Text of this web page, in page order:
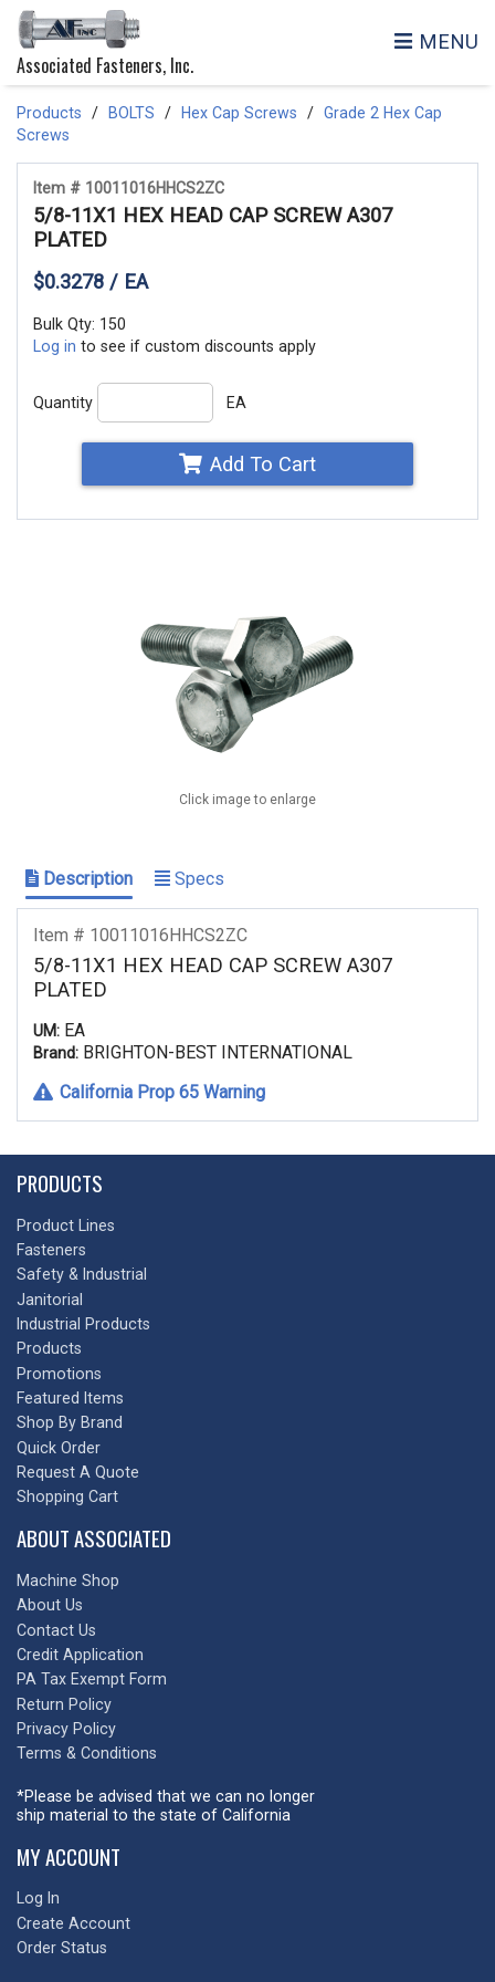
Associated Fasteners, Inc.
MENU
Products BOLTS Hex Cap Screws
Grade 2 Hex Cap
Screws
Item # 10011016HHCS2ZC
5/8-11X1 HEX HEAD CAP SCREW A307
PLATED
$0.3278 / EA
Bulk Qty: 150
Log in to see if custom discounts apply
Quantity EA
Add To Cart
Click image to enlarge
Description Specs
Item # 10011016HHCS2ZC
5/8-11X1 HEX HEAD CAP SCREW A307
PLATED
UM: EA
Brand: BRIGHTON-BEST INTERNATIONAL
California Prop 65 Warning
PRODUCTS
Product Lines
Fasteners
Safety & Industrial
Janitorial
Industrial Products
Products
Promotions
Featured Items
Shop By Brand
Quick Order
Request A Quote
Shopping Cart
ABOUT ASSOCIATED
Machine Shop
About Us
Contact Us
Credit Application
PA Tax Exempt Form
Return Policy
Privacy Policy
Terms & Conditions
*Please be advised that we can no longer
ship material to the state of California
MY ACCOUNT
Log In
Create Account
Order Status